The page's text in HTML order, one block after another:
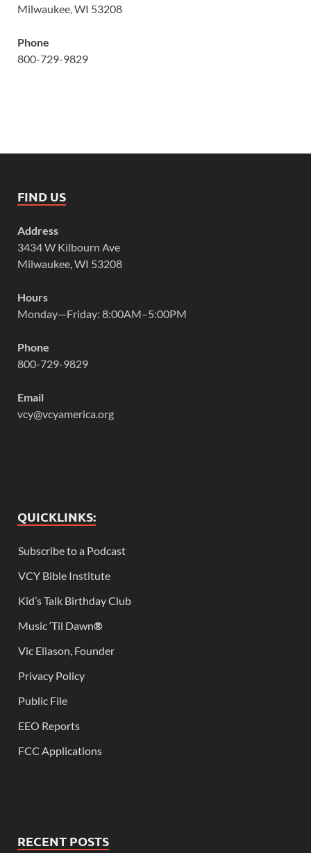
Milwaukee, WI 53208
Phone
800-729-9829
FIND US
Address
3434 W Kilbourn Ave
Milwaukee, WI 53208
Hours
Monday—Friday: 8:00AM–5:00PM
Phone
800-729-9829
Email
vcy@vcyamerica.org
QUICKLINKS:
Subscribe to a Podcast
VCY Bible Institute
Kid’s Talk Birthday Club
Music ‘Til Dawn®
Vic Eliason, Founder
Privacy Policy
Public File
EEO Reports
FCC Applications
RECENT POSTS